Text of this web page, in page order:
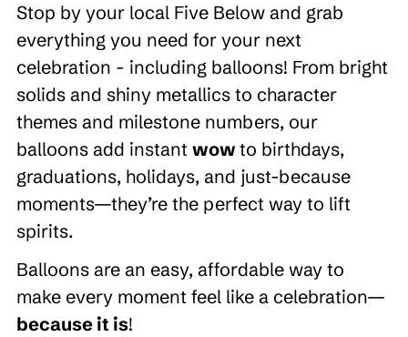
Stop by your local Five Below and grab
everything you need for your next
celebration - including balloons! From bright
solids and shiny metallics to character
themes and milestone numbers, our
balloons add instant wow to birthdays,
graduations, holidays, and just-because
moments—they’re the perfect way to lift
spirits.
Balloons are an easy, affordable way to
make every moment feel like a celebration—
because it is!